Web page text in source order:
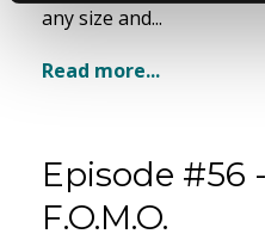
any size and...
Read more...
Episode #56
F.O.M.O.